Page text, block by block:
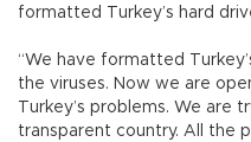
formatted Turkey’s hard
“We have formatted
the viruses. Now we are
Turkey’s problems. We are
transparent country. All the